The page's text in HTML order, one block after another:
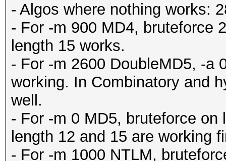
- Algos where nothing works:
- For -m 900 MD4, bruteforce
length 15 works.
- For -m 2600 DoubleMD5, -a
working. In Combinatory and
well.
- For -m 0 MD5, bruteforce
length 12 and 15 are working
- For -m 1000 NTLM,